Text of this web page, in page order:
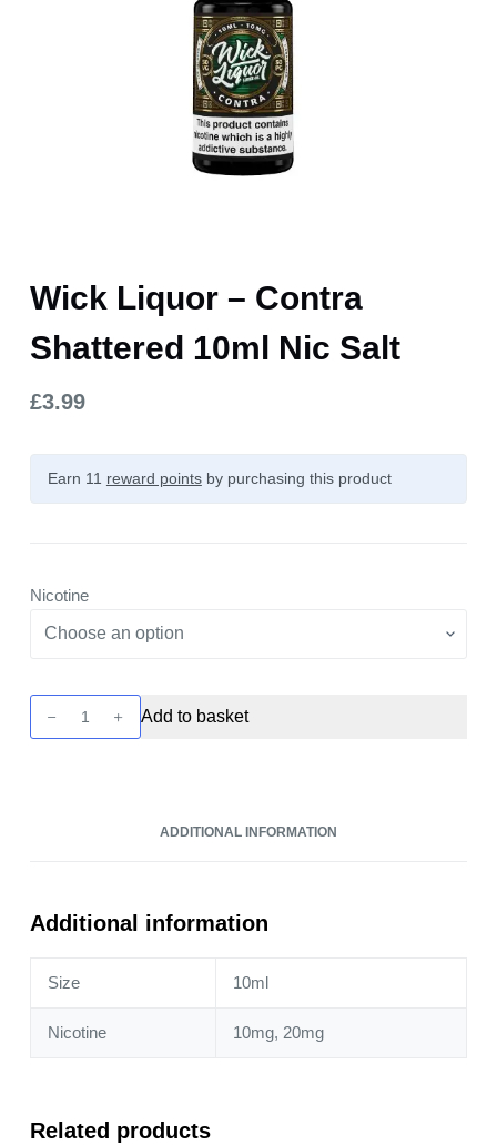
Wick Liquor – Contra
Shattered 10ml Nic Salt
£3.99
Earn 11 reward pointsby purchasing this product
Nicotine
Liquor
quantity
Add to basket
ADDITIONAL INFORMATION
Additional information
Size 10ml
Nicotine 10mg, 20mg
Related products